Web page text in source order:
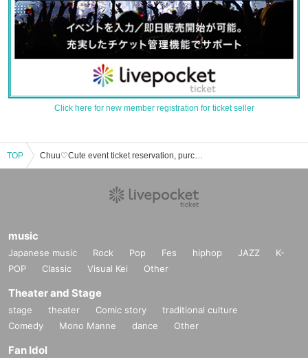
Click here for new member registration for ticket seller
TOP Chuu♡Cute event ticket reservation, purchase, and sales information list
music
Japanese music Rock Pop Fes hiphop JAZZ
K-
POP
Classic Visual Kei Other
Theater and Stage
stage theater Comic story
traditional culture
Comedy
Mono Manne dance Other
Fan Idol